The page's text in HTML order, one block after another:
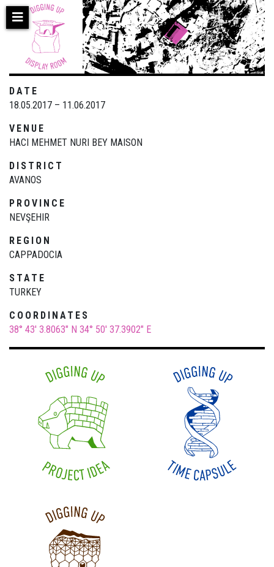
Skip
DATE
18.05.2017 – 11.06.2017
VENUE
HACI MEHMET NURI BEY MAISON
DISTRICT
AVANOS
PROVINCE
NEVŞEHIR
REGION
CAPPADOCIA
STATE
TURKEY
COORDINATES
38° 43' 3.8063" N 34° 50' 37.3902" E